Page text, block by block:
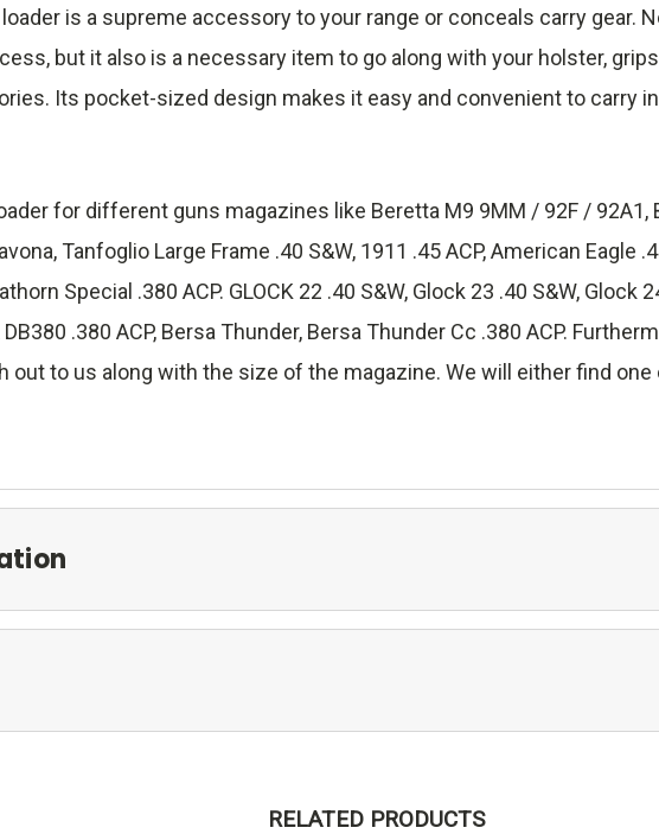
is a supreme accessory to your range or conceals carry gear.
but it also is a necessary item to go along with your holster,
Its pocket-sized design makes it easy and convenient to carry
for different guns magazines like Beretta M9 9MM / 92F / 92A1,
Tanfoglio Large Frame .40 S&W, 1911 .45 ACP, American Eagle
Special .380 ACP. GLOCK 22 .40 S&W, Glock 23 .40 S&W, Glock
.380 ACP, Bersa Thunder, Bersa Thunder Cc .380 ACP.
out to us along with the size of the magazine. We will either find
RELATED PRODUCTS